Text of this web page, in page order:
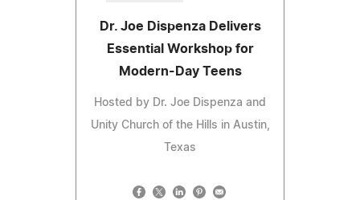
Dr. Joe Dispenza Delivers
Essential Workshop for
Modern-Day Teens
Hosted by Dr. Joe Dispenza and
Unity Church of the Hills in Austin,
Texas